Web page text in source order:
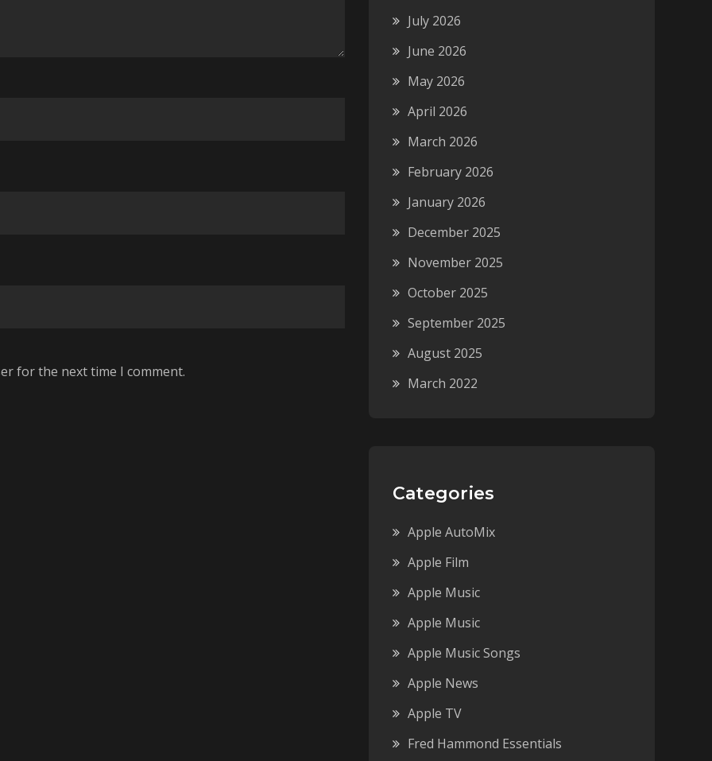
for the next time I comment.
July 2026
June 2026
May 2026
April 2026
March 2026
February 2026
January 2026
December 2025
November 2025
October 2025
September 2025
August 2025
March 2022
Categories
Apple AutoMix
Apple Film
Apple Music
Apple Music
Apple Music Songs
Apple News
Apple TV
Fred Hammond Essentials